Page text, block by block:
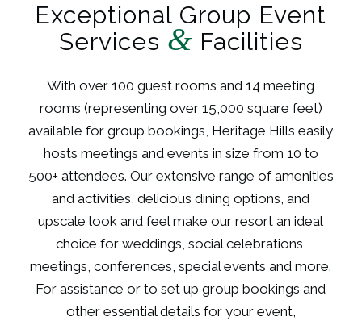
Exceptional Group Event
Services &Facilities
With over 100 guest rooms and 14 meeting
rooms (representing over 15,000 square feet)
available for group bookings, Heritage Hills easily
hosts meetings and events in size from 10 to
500+ attendees. Our extensive range of amenities
and activities, delicious dining options, and
upscale look and feel make our resort an ideal
choice for weddings, social celebrations,
meetings, conferences, special events and more.
For assistance or to set up group bookings and
other essential details for your event,